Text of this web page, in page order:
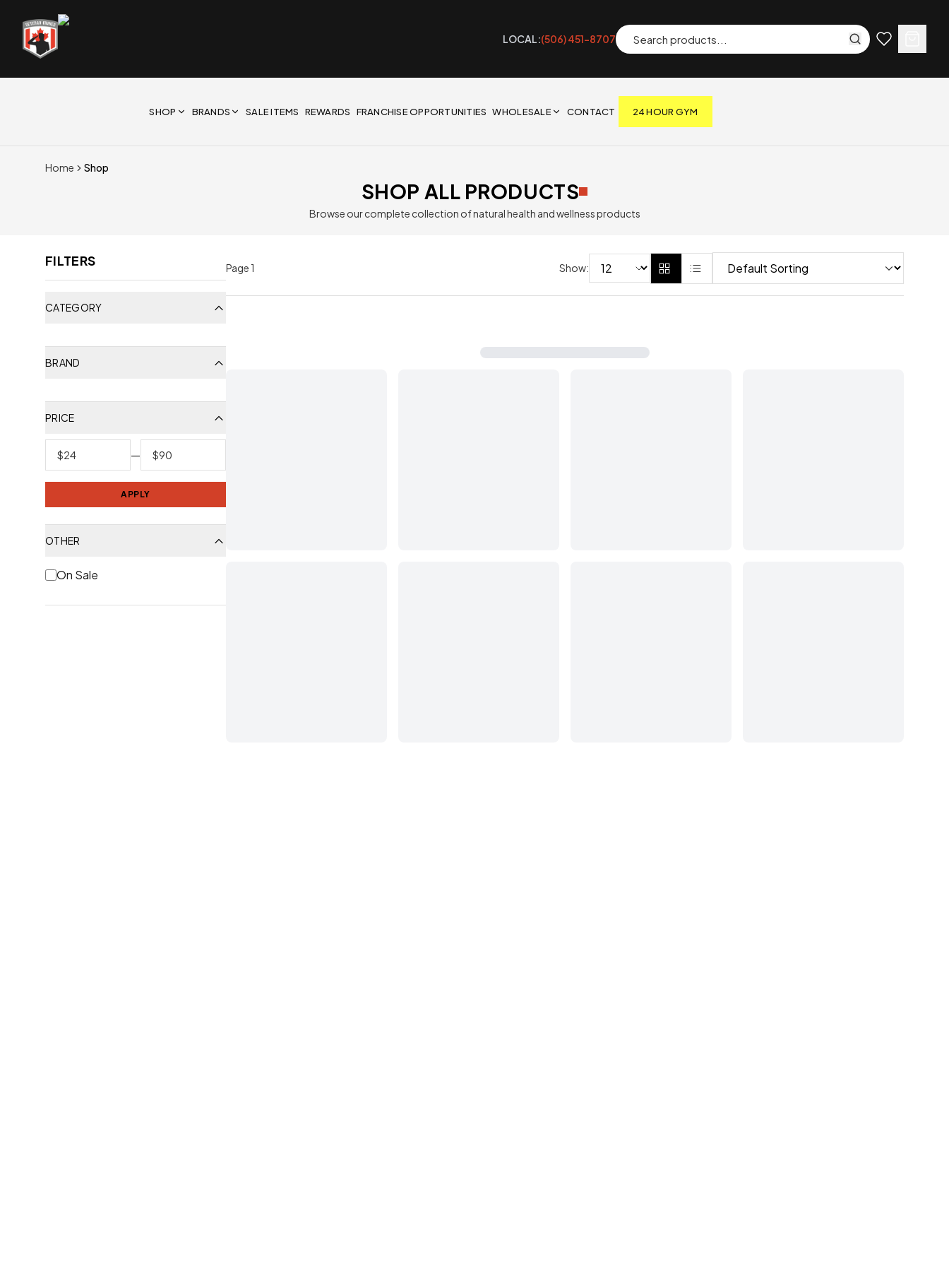
LOCAL:(506) 451-8707
SHOP BRANDS SALE ITEMS REWARDS FRANCHISE OPPORTUNITIES WHOLESALE CONTACT 24 HOUR GYM
Home Shop
SHOP ALL PRODUCTS
Browse our complete collection of natural health and wellness products
FILTERS
CATEGORY
BRAND
PRICE
—
APPLY
OTHER
On Sale
Page 1 Show: